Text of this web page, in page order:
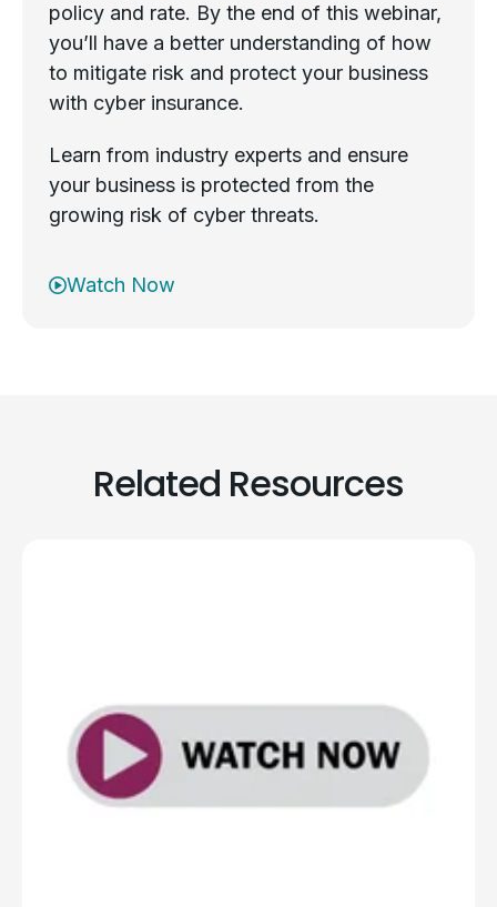
policy and rate. By the end of this webinar,
you’ll have a better understanding of how
to mitigate risk and protect your business
with cyber insurance.
Learn from industry experts and ensure
your business is protected from the
growing risk of cyber threats.
Watch Now
Related Resources